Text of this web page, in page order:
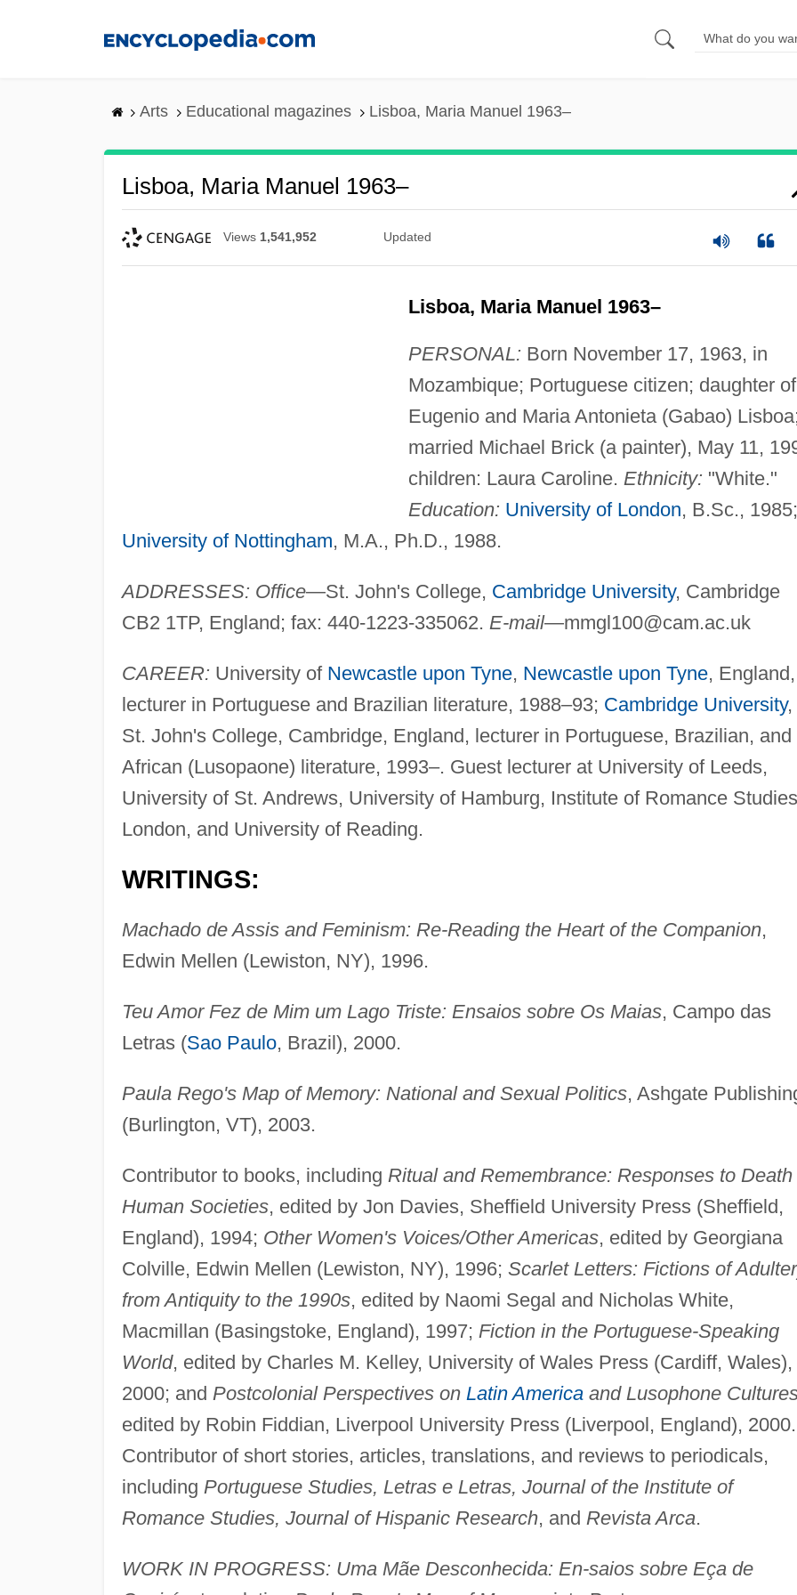
Arts Educational magazines Lisboa, Maria Manuel 1963–
Lisboa, Maria Manuel 1963–
Views 1,541,952 Updated
Lisboa, Maria Manuel 1963–
PERSONAL: Born November 17, 1963, in
Mozambique; Portuguese citizen; daughter of
Eugenio and Maria Antonieta (Gabao)
married Michael Brick (a painter), May 11,
children: Laura Caroline. Ethnicity: "White."
Education: University of London, B.Sc., 1985;
University of Nottingham, M.A., Ph.D., 1988.
ADDRESSES: Office—St. John's College, Cambridge University, Cambridge
CB2 1TP, England; fax: 440-1223-335062. E-mail—mmgl100@cam.ac.uk
CAREER: University of Newcastle upon Tyne, Newcastle upon Tyne, England,
lecturer in Portuguese and Brazilian literature, 1988–93; Cambridge University,
St. John's College, Cambridge, England, lecturer in Portuguese, Brazilian, and
African (Lusopaone) literature, 1993–. Guest lecturer at University of Leeds,
University of St. Andrews, University of Hamburg, Institute of Romance
London, and University of Reading.
WRITINGS:
Machado de Assis and Feminism: Re-Reading the Heart of the Companion,
Edwin Mellen (Lewiston, NY), 1996.
Teu Amor Fez de Mim um Lago Triste: Ensaios sobre Os Maias, Campo das
Letras (Sao Paulo, Brazil), 2000.
Paula Rego's Map of Memory: National and Sexual Politics, Ashgate
(Burlington, VT), 2003.
Contributor to books, including Ritual and Remembrance: Responses to Death
Human Societies, edited by Jon Davies, Sheffield University Press (Sheffield,
England), 1994; Other Women's Voices/Other Americas, edited by Georgiana
Colville, Edwin Mellen (Lewiston, NY), 1996; Scarlet Letters: Fictions of
from Antiquity to the 1990s, edited by Naomi Segal and Nicholas White,
Macmillan (Basingstoke, England), 1997; Fiction in the Portuguese-Speaking
World, edited by Charles M. Kelley, University of Wales Press (Cardiff, Wales),
2000; and Postcolonial Perspectives on Latin Americaand Lusophone
edited by Robin Fiddian, Liverpool University Press (Liverpool, England), 2000.
Contributor of short stories, articles, translations, and reviews to periodicals,
including Portuguese Studies, Letras e Letras, Journal of the Institute of
Romance Studies, Journal of Hispanic Research, and Revista Arca.
WORK IN PROGRESS: Uma Mãe Desconhecida: En-saios sobre Eça de